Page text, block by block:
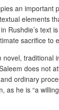
an important
elements
Rushdie’s text
sacrifice
novel, traditional
does not
ordinary
as he is “a